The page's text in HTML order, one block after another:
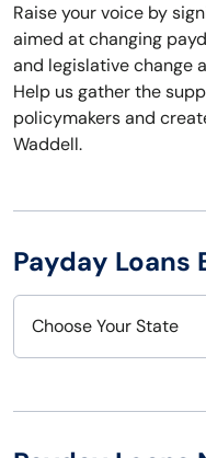
Raise your voice by
aimed at changing
and legislative change
Help us gather the
policymakers and
Waddell.
Payday Loans
Choose Your State